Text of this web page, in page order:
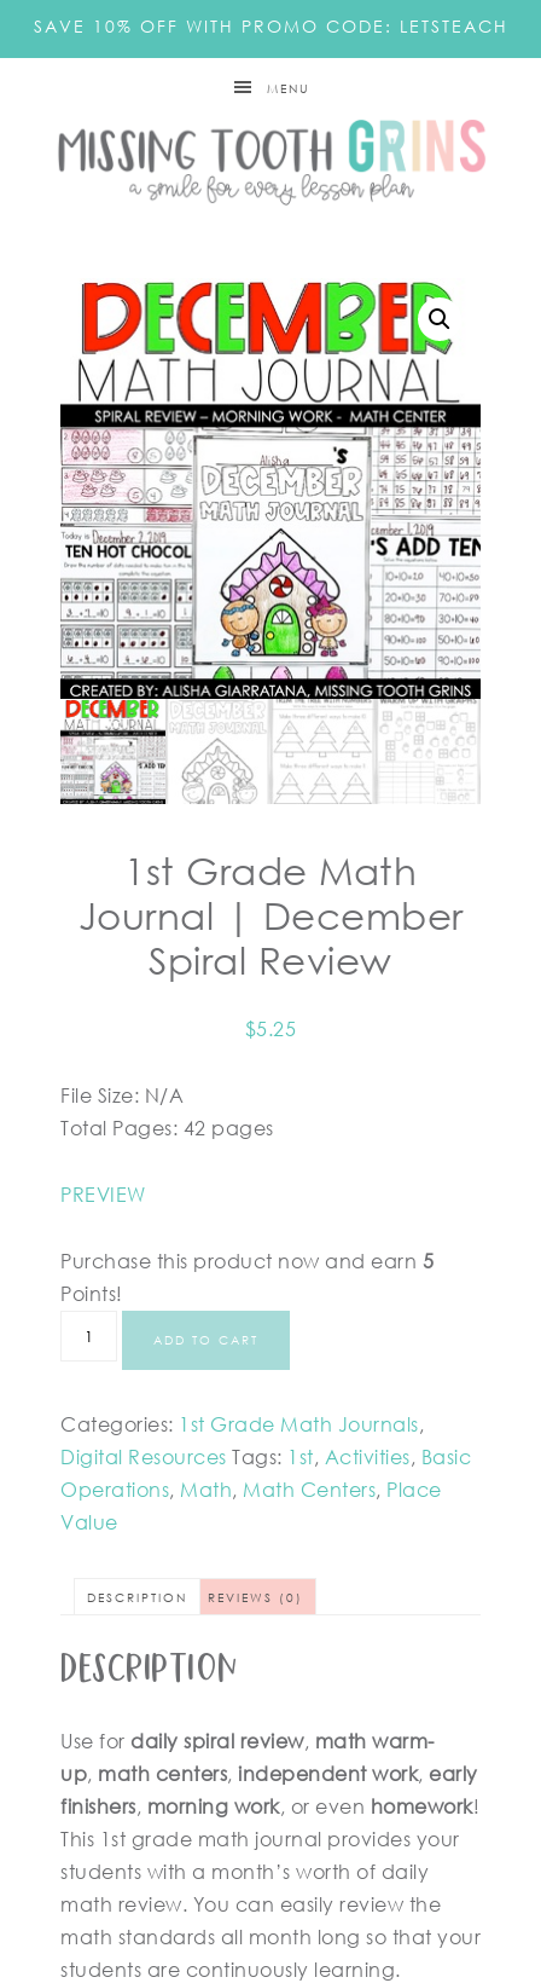
SAVE 10% OFF WITH PROMO CODE: LETSTEACH
MENU
1st Grade Math
Journal | December
Spiral Review
$5.25
File Size: N/A
Total Pages: 42 pages
PREVIEW
Purchase this product now and earn 5
Points!
ADD TO CART
Categories: 1st Grade Math Journals,
Digital Resources Tags: 1st, Activities, Basic
Operations, Math, Math Centers, Place
Value
DESCRIPTION REVIEWS (0)
Description
Use for daily spiral review, math warm-
up, math centers, independent work, early
finishers, morning work, or even homework!
This 1st grade math journal provides your
students with a month’s worth of daily
math review. You can easily review the
math standards all month long so that your
students are continuously learning.